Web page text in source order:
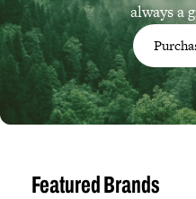
always a
Featured Brands